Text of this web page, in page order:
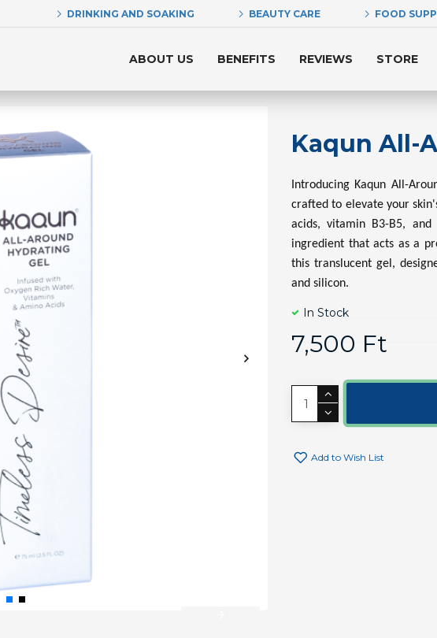
DRINKING AND SOAKING BEAUTY CARE FOOD
ABOUT US BENEFITS REVIEWS STORE
Kaqun All-
Introducing Kaqun All-
crafted to elevate your
acids, vitamin B3-B5,
ingredient that acts as a
this translucent gel,
and silicon.
In Stock
7,500 Ft
Add to Wish List